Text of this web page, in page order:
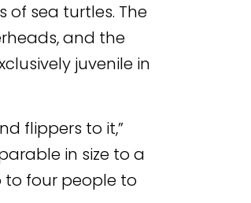
of sea turtles. The
and the
juvenile in
flippers to it,”
in size to a
four people to